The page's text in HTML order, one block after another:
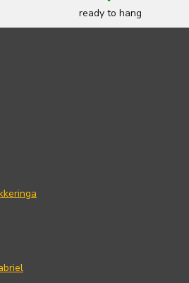
ready to hang